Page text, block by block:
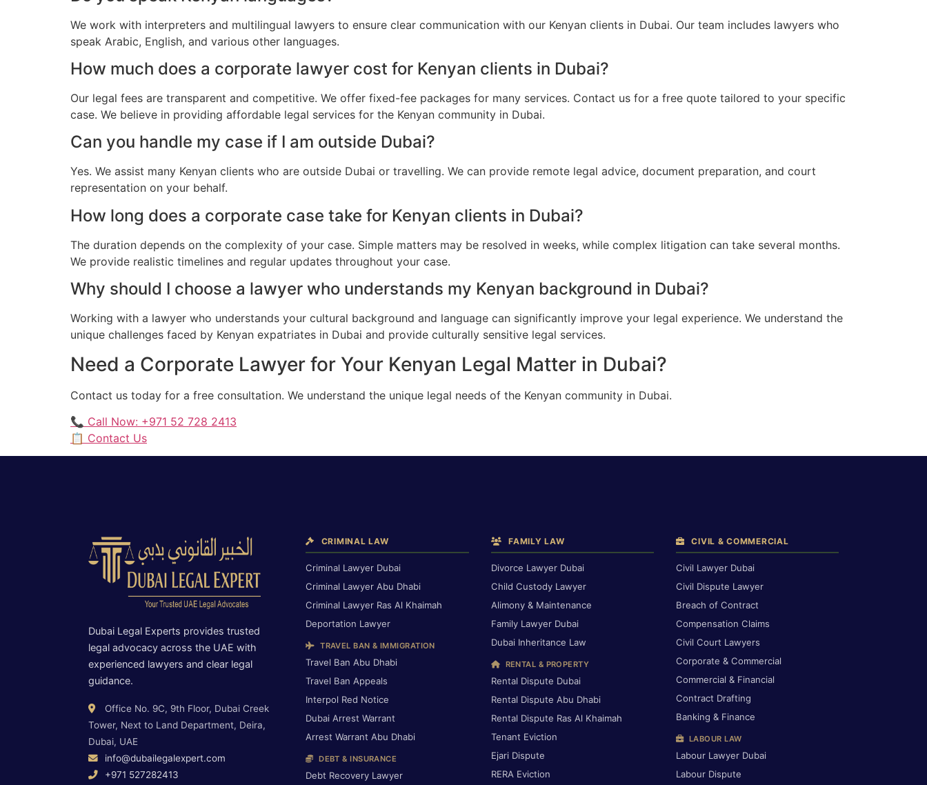
We work with interpreters and multilingual lawyers to ensure clear communication with our Kenyan clients in Dubai. Our team includes lawyers who
speak Arabic, English, and various other languages.
How much does a corporate lawyer cost for Kenyan clients in Dubai?
Our legal fees are transparent and competitive. We offer fixed-fee packages for many services. Contact us for a free quote tailored to your specific
case. We believe in providing affordable legal services for the Kenyan community in Dubai.
Can you handle my case if I am outside Dubai?
Yes. We assist many Kenyan clients who are outside Dubai or travelling. We can provide remote legal advice, document preparation, and court
representation on your behalf.
How long does a corporate case take for Kenyan clients in Dubai?
The duration depends on the complexity of your case. Simple matters may be resolved in weeks, while complex litigation can take several months.
We provide realistic timelines and regular updates throughout your case.
Why should I choose a lawyer who understands my Kenyan background in Dubai?
Working with a lawyer who understands your cultural background and language can significantly improve your legal experience. We understand the
unique challenges faced by Kenyan expatriates in Dubai and provide culturally sensitive legal services.
Need a Corporate Lawyer for Your Kenyan Legal Matter in Dubai?
Contact us today for a free consultation. We understand the unique legal needs of the Kenyan community in Dubai.
📞 Call Now: +971 52 728 2413
📋 Contact Us
Dubai Legal Experts provides trusted
legal advocacy across the UAE with
experienced lawyers and clear legal
guidance.
Office No. 9C, 9th Floor, Dubai Creek
Tower, Next to Land Department, Deira,
Dubai, UAE
info@dubailegalexpert.com
+971 527282413
CRIMINAL LAW
Criminal Lawyer Dubai
Criminal Lawyer Abu Dhabi
Criminal Lawyer Ras Al Khaimah
Deportation Lawyer
TRAVEL BAN & IMMIGRATION
Travel Ban Abu Dhabi
Travel Ban Appeals
Interpol Red Notice
Dubai Arrest Warrant
Arrest Warrant Abu Dhabi
DEBT & INSURANCE
Debt Recovery Lawyer
FAMILY LAW
Divorce Lawyer Dubai
Child Custody Lawyer
Alimony & Maintenance
Family Lawyer Dubai
Dubai Inheritance Law
RENTAL & PROPERTY
Rental Dispute Dubai
Rental Dispute Abu Dhabi
Rental Dispute Ras Al Khaimah
Tenant Eviction
Ejari Dispute
RERA Eviction
CIVIL & COMMERCIAL
Civil Lawyer Dubai
Civil Dispute Lawyer
Breach of Contract
Compensation Claims
Civil Court Lawyers
Corporate & Commercial
Commercial & Financial
Contract Drafting
Banking & Finance
LABOUR LAW
Labour Lawyer Dubai
Labour Dispute